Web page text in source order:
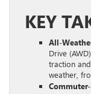
KEY
All-
Drive
traction
weather,